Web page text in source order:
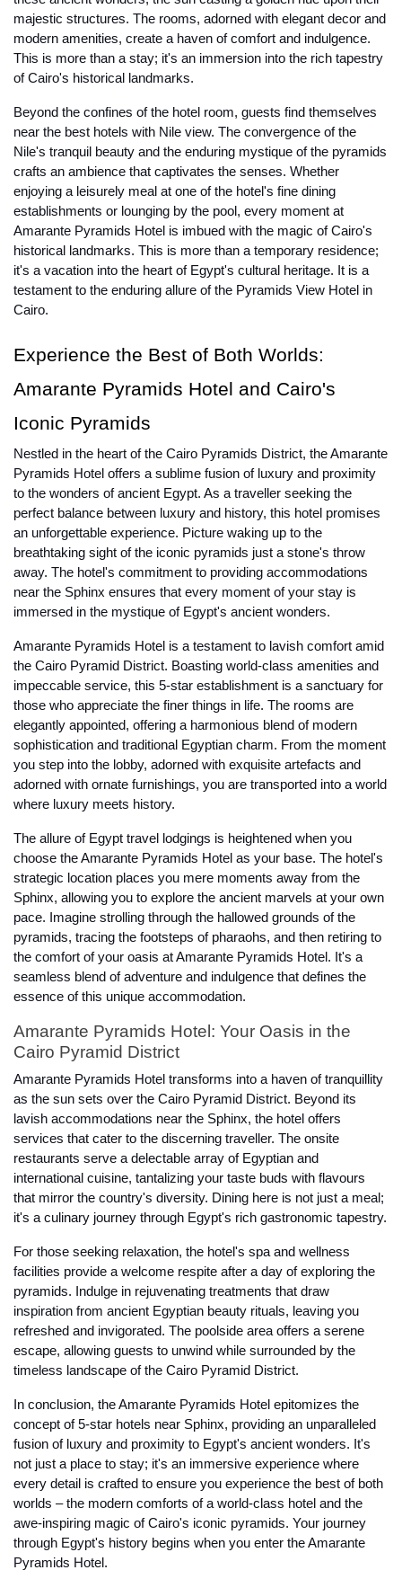
majestic structures. The rooms, adorned with elegant decor and
modern amenities, create a haven of comfort and indulgence.
This is more than a stay; it's an immersion into the rich tapestry
of Cairo's historical landmarks.
Beyond the confines of the hotel room, guests find themselves
near the best hotels with Nile view. The convergence of the
Nile's tranquil beauty and the enduring mystique of the pyramids
crafts an ambience that captivates the senses. Whether
enjoying a leisurely meal at one of the hotel's fine dining
establishments or lounging by the pool, every moment at
Amarante Pyramids Hotel is imbued with the magic of Cairo's
historical landmarks. This is more than a temporary residence;
it's a vacation into the heart of Egypt's cultural heritage. It is a
testament to the enduring allure of the Pyramids View Hotel in
Cairo.
Experience the Best of Both Worlds:
Amarante Pyramids Hotel and Cairo's
Iconic Pyramids
Nestled in the heart of the Cairo Pyramids District, the Amarante
Pyramids Hotel offers a sublime fusion of luxury and proximity
to the wonders of ancient Egypt. As a traveller seeking the
perfect balance between luxury and history, this hotel promises
an unforgettable experience. Picture waking up to the
breathtaking sight of the iconic pyramids just a stone's throw
away. The hotel's commitment to providing accommodations
near the Sphinx ensures that every moment of your stay is
immersed in the mystique of Egypt's ancient wonders.
Amarante Pyramids Hotel is a testament to lavish comfort amid
the Cairo Pyramid District. Boasting world-class amenities and
impeccable service, this 5-star establishment is a sanctuary for
those who appreciate the finer things in life. The rooms are
elegantly appointed, offering a harmonious blend of modern
sophistication and traditional Egyptian charm. From the moment
you step into the lobby, adorned with exquisite artefacts and
adorned with ornate furnishings, you are transported into a world
where luxury meets history.
The allure of Egypt travel lodgings is heightened when you
choose the Amarante Pyramids Hotel as your base. The hotel's
strategic location places you mere moments away from the
Sphinx, allowing you to explore the ancient marvels at your own
pace. Imagine strolling through the hallowed grounds of the
pyramids, tracing the footsteps of pharaohs, and then retiring to
the comfort of your oasis at Amarante Pyramids Hotel. It's a
seamless blend of adventure and indulgence that defines the
essence of this unique accommodation.
Amarante Pyramids Hotel: Your Oasis in the
Cairo Pyramid District
Amarante Pyramids Hotel transforms into a haven of tranquillity
as the sun sets over the Cairo Pyramid District. Beyond its
lavish accommodations near the Sphinx, the hotel offers
services that cater to the discerning traveller. The onsite
restaurants serve a delectable array of Egyptian and
international cuisine, tantalizing your taste buds with flavours
that mirror the country's diversity. Dining here is not just a meal;
it's a culinary journey through Egypt's rich gastronomic tapestry.
For those seeking relaxation, the hotel's spa and wellness
facilities provide a welcome respite after a day of exploring the
pyramids. Indulge in rejuvenating treatments that draw
inspiration from ancient Egyptian beauty rituals, leaving you
refreshed and invigorated. The poolside area offers a serene
escape, allowing guests to unwind while surrounded by the
timeless landscape of the Cairo Pyramid District.
In conclusion, the Amarante Pyramids Hotel epitomizes the
concept of 5-star hotels near Sphinx, providing an unparalleled
fusion of luxury and proximity to Egypt's ancient wonders. It's
not just a place to stay; it's an immersive experience where
every detail is crafted to ensure you experience the best of both
worlds – the modern comforts of a world-class hotel and the
awe-inspiring magic of Cairo's iconic pyramids. Your journey
through Egypt's history begins when you enter the Amarante
Pyramids Hotel.